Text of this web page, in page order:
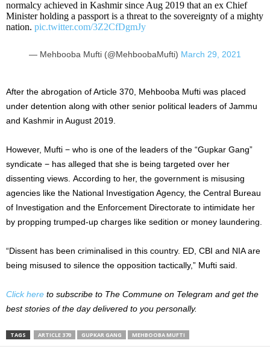
normalcy achieved in Kashmir since Aug 2019 that an ex Chief
Minister holding a passport is a threat to the sovereignty of a mighty
nation. pic.twitter.com/3Z2CfDgmJy
— Mehbooba Mufti (@MehboobaMufti) March 29, 2021
After the abrogation of Article 370, Mehbooba Mufti was placed
under detention along with other senior political leaders of Jammu
and Kashmir in August 2019.
However, Mufti − who is one of the leaders of the “Gupkar Gang”
syndicate − has alleged that she is being targeted over her
dissenting views. According to her, the government is misusing
agencies like the National Investigation Agency, the Central Bureau
of Investigation and the Enforcement Directorate to intimidate her
by propping trumped-up charges like sedition or money laundering.
“Dissent has been criminalised in this country. ED, CBI and NIA are
being misused to silence the opposition tactically,” Mufti said.
Click here to subscribe to The Commune on Telegram and get the
best stories of the day delivered to you personally.
TAGS ARTICLE 370 GUPKAR GANG MEHBOOBA MUFTI